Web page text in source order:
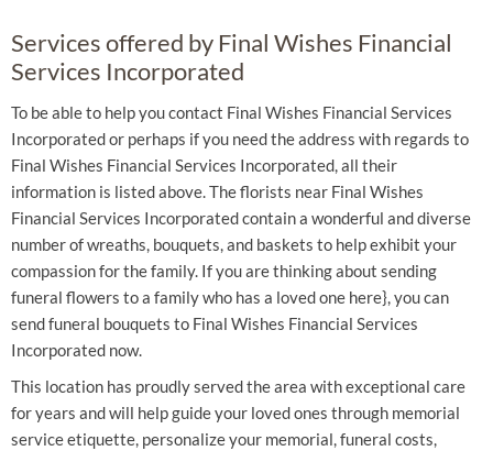
Services offered by Final Wishes Financial
Services Incorporated
To be able to help you contact Final Wishes Financial Services
Incorporated or perhaps if you need the address with regards to
Final Wishes Financial Services Incorporated, all their
information is listed above. The florists near Final Wishes
Financial Services Incorporated contain a wonderful and diverse
number of wreaths, bouquets, and baskets to help exhibit your
compassion for the family. If you are thinking about sending
funeral flowers to a family who has a loved one here}, you can
send funeral bouquets to Final Wishes Financial Services
Incorporated now.
This location has proudly served the area with exceptional care
for years and will help guide your loved ones through memorial
service etiquette, personalize your memorial, funeral costs,